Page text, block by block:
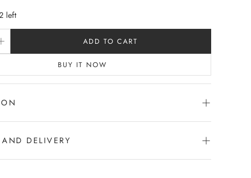
left
ADD TO CART
BUY IT NOW
with Elasticated Waist
DELIVERY